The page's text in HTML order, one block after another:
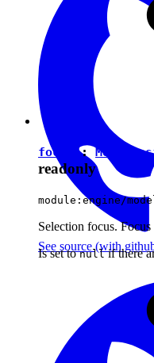
See source(with
focus :
readonly
module:engine/
Selection focus.
Is set tonullif there